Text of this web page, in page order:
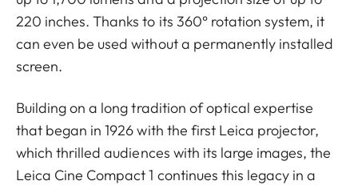
220 inches. Thanks to its 360° rotation system, it
can even be used without a permanently installed
screen.
Building on a long tradition of optical expertise
that began in 1926 with the first Leica projector,
which thrilled audiences with its large images, the
Leica Cine Compact 1 continues this legacy in a